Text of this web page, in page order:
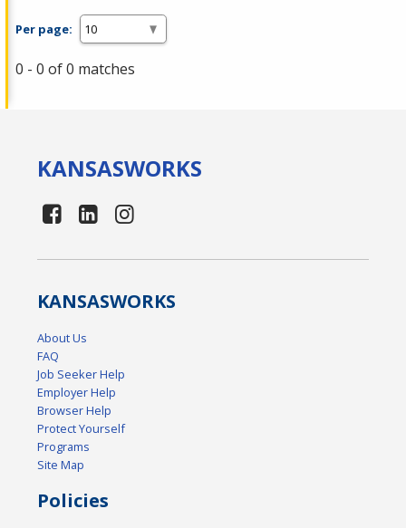
Per page:
0 - 0 of 0 matches
KANSASWORKS
KANSASWORKS
About Us
FAQ
Job Seeker Help
Employer Help
Browser Help
Protect Yourself
Programs
Site Map
Policies